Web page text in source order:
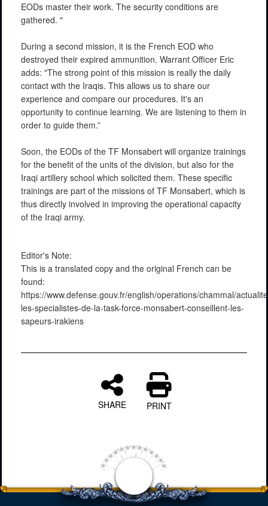
EODs master their work. The security conditions are
gathered. "
During a second mission, it is the French EOD who
destroyed their expired ammunition. Warrant Officer Eric
adds: "The strong point of this mission is really the daily
contact with the Iraqis. This allows us to share our
experience and compare our procedures. It's an
opportunity to continue learning. We are listening to them in
order to guide them.”
Soon, the EODs of the TF Monsabert will organize trainings
for the benefit of the units of the division, but also for the
Iraqi artillery school which solicited them. These specific
trainings are part of the missions of TF Monsabert, which is
thus directly involved in improving the operational capacity
of the Iraqi army.
Editor's Note:
This is a translated copy and the original French can be
found:
https://www.defense.gouv.fr/english/operations/chammal/
les-specialistes-de-la-task-force-monsabert-conseillent-les-
sapeurs-irakiens
SHARE PRINT